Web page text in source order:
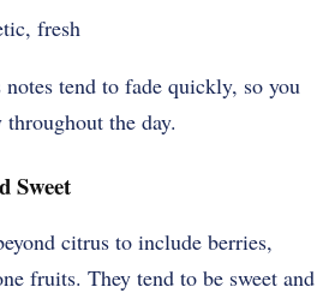
fresh
tend to fade quickly, so you
the day.
Sweet
citrus to include berries,
fruits. They tend to be sweet and